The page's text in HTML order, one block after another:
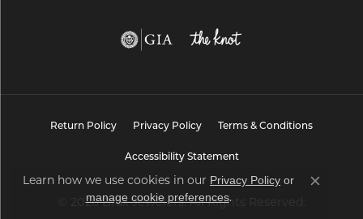
Return Policy Privacy Policy Terms & Conditions
Accessibility Statement
© 2026 Brax Jewelers. All Rights Reserved.
Learn how we use cookies in our Privacy Policy or
manage cookie preferences.
Close